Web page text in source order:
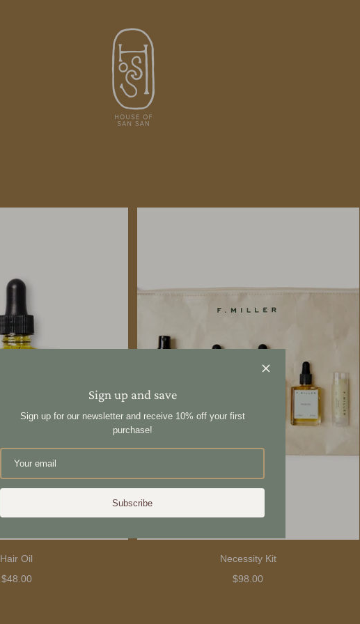
Sign up and save
Sign up for our newsletter and receive 10% off your first
purchase!
Subscribe
Hair Oil
$48.00
Necessity Kit
$98.00